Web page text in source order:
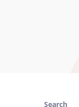
Search